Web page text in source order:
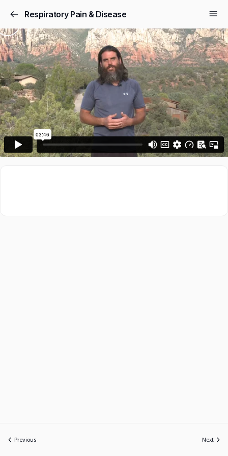
Respiratory Pain & Disease
Previous Next